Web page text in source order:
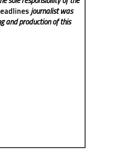
journalist was
and production of this